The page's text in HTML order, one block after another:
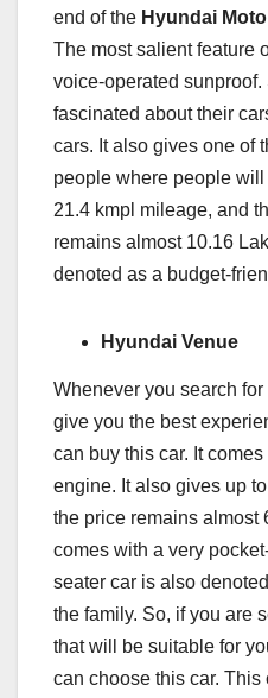
end of the Hyundai
The most salient feature
voice-operated
fascinated about their
cars. It also gives one of
people where people
21.4 kmpl mileage, and
remains almost 10.16
denoted as a budget-
Hyundai Venue
Whenever you search
give you the best
can buy this car. It
engine. It also gives up
the price remains almost
comes with a very
seater car is also
the family. So, if you are
that will be suitable for
can choose this car.